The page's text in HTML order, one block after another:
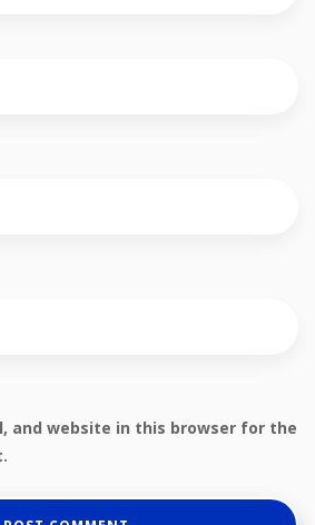
and website in this browser for the